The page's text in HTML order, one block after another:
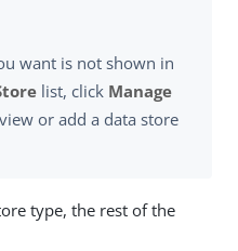
want is not shown in
list, click Manage
or add a data store
type, the rest of the